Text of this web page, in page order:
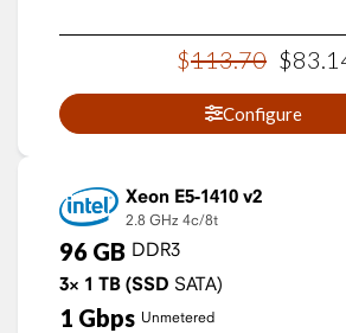
$113.70 $83
Configure
Xeon E5-1410 v2
2.8 GHz 4c/8t
96 GB DDR3
3× 1 TB (SSD SATA)
1 Gbps Unmetered